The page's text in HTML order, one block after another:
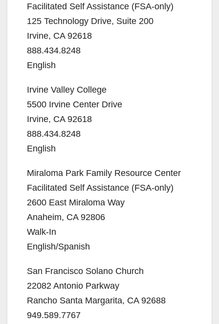
Facilitated Self Assistance (FSA-only)
125 Technology Drive, Suite 200
Irvine, CA 92618
888.434.8248
English
Irvine Valley College
5500 Irvine Center Drive
Irvine, CA 92618
888.434.8248
English
Miraloma Park Family Resource Center
Facilitated Self Assistance (FSA-only)
2600 East Miraloma Way
Anaheim, CA 92806
Walk-In
English/Spanish
San Francisco Solano Church
22082 Antonio Parkway
Rancho Santa Margarita, CA 92688
949.589.7767